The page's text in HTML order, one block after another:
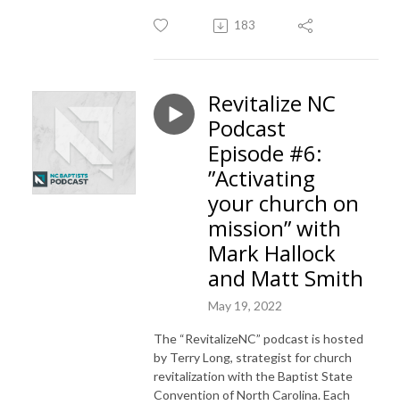
183
Revitalize NC
Podcast
Episode #6:
”Activating
your church on
mission” with
Mark Hallock
and Matt Smith
May 19, 2022
The “RevitalizeNC” podcast is hosted
by Terry Long, strategist for church
revitalization with the Baptist State
Convention of North Carolina. Each